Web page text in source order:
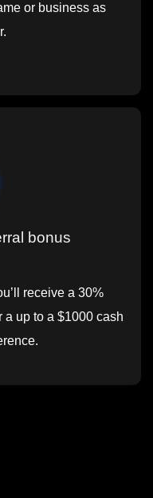
or business as
bonus
receive a 30%
up to a $1000 cash